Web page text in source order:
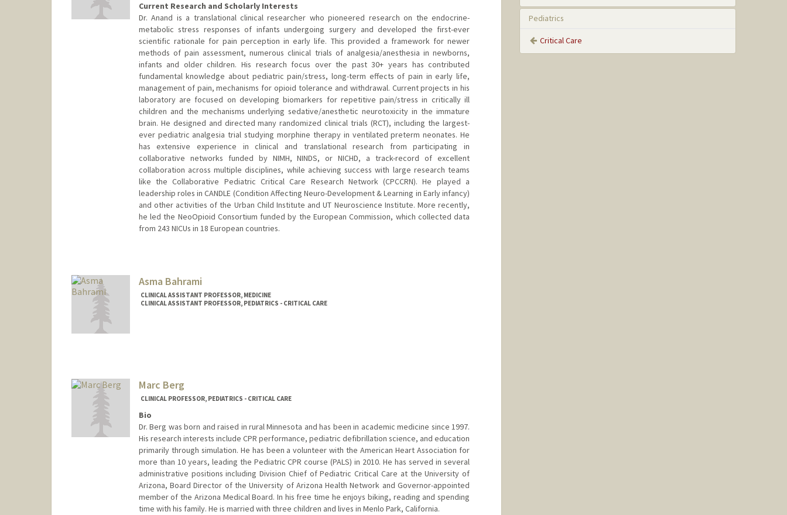
Current Research and Scholarly Interests
Dr. Anand is a translational clinical researcher who pioneered research on the endocrine-
metabolic stress responses of infants undergoing surgery and developed the first-ever
scientific rationale for pain perception in early life. This provided a framework for newer
methods of pain assessment, numerous clinical trials of analgesia/anesthesia in newborns,
infants and older children. His research focus over the past 30+ years has contributed
fundamental knowledge about pediatric pain/stress, long-term effects of pain in early life,
management of pain, mechanisms for opioid tolerance and withdrawal. Current projects in his
laboratory are focused on developing biomarkers for repetitive pain/stress in critically ill
children and the mechanisms underlying sedative/anesthetic neurotoxicity in the immature
brain. He designed and directed many randomized clinical trials (RCT), including the largest-
ever pediatric analgesia trial studying morphine therapy in ventilated preterm neonates. He
has extensive experience in clinical and translational research from participating in
collaborative networks funded by NIMH, NINDS, or NICHD, a track-record of excellent
collaboration across multiple disciplines, while achieving success with large research teams
like the Collaborative Pediatric Critical Care Research Network (CPCCRN). He played a
leadership roles in CANDLE (Condition Affecting Neuro-Development & Learning in Early infancy)
and other activities of the Urban Child Institute and UT Neuroscience Institute. More recently,
he led the NeoOpioid Consortium funded by the European Commission, which collected data
from 243 NICUs in 18 European countries.
Asma Bahrami
CLINICAL ASSISTANT PROFESSOR, MEDICINE
CLINICAL ASSISTANT PROFESSOR, PEDIATRICS - CRITICAL CARE
Marc Berg
CLINICAL PROFESSOR, PEDIATRICS - CRITICAL CARE
Bio
Dr. Berg was born and raised in rural Minnesota and has been in academic medicine since 1997.
His research interests include CPR performance, pediatric defibrillation science, and education
primarily through simulation. He has been a volunteer with the American Heart Association for
more than 10 years, leading the Pediatric CPR course (PALS) in 2010. He has served in several
administrative positions including Division Chief of Pediatric Critical Care at the University of
Arizona, Board Director of the University of Arizona Health Network and Governor-appointed
member of the Arizona Medical Board. In his free time he enjoys biking, reading and spending
time with his family. He is married with three children and lives in Menlo Park, California.
Pediatrics
Critical Care